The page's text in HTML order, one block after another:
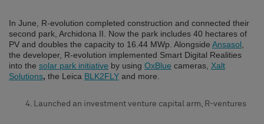
In June, R-evolution completed construction and connected their
second park, Archidona II. Now the park includes 40 hectares of
PV and doubles the capacity to 16.44 MWp. Alongside Ansasol,
the developer, R-evolution implemented Smart Digital Realities
into the solar park initiative by using OxBlue cameras, Xalt
Solutions, the Leica BLK2FLY and more.
Launched an investment venture capital arm, R-ventures